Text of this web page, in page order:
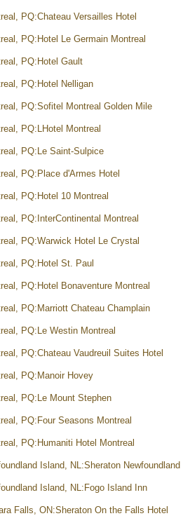
PQ:Chateau Versailles Hotel
PQ:Hotel Le Germain Montreal
PQ:Hotel Gault
PQ:Hotel Nelligan
PQ:Sofitel Montreal Golden Mile
PQ:LHotel Montreal
PQ:Le Saint-Sulpice
PQ:Place d'Armes Hotel
PQ:Hotel 10 Montreal
PQ:InterContinental Montreal
PQ:Warwick Hotel Le Crystal
PQ:Hotel St. Paul
PQ:Hotel Bonaventure Montreal
PQ:Marriott Chateau Champlain
PQ:Le Westin Montreal
PQ:Chateau Vaudreuil Suites Hotel
PQ:Manoir Hovey
PQ:Le Mount Stephen
PQ:Four Seasons Montreal
PQ:Humaniti Hotel Montreal
Island, NL:Sheraton Newfoundland
Island, NL:Fogo Island Inn
Falls, ON:Sheraton On the Falls Hotel